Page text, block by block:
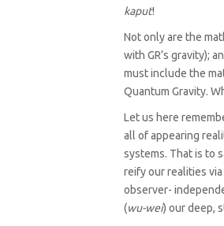
kaput!
Not only are the
with GR’s gravity);
must include the
Quantum Gravity.
Let us here
all of appearing
systems. That is to
reify our realities
observer-
(wu-wei) our deep,